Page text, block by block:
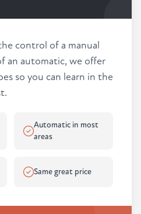
control of a manual
an automatic, we offer
so you can learn in the
Automatic in most
areas
Same great price